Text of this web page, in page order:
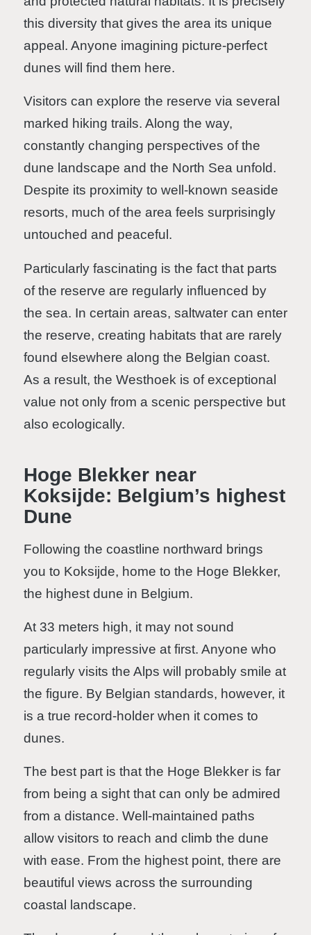
this diversity that gives the area its unique
appeal. Anyone imagining picture-perfect
dunes will find them here.
Visitors can explore the reserve via several
marked hiking trails. Along the way,
constantly changing perspectives of the
dune landscape and the North Sea unfold.
Despite its proximity to well-known seaside
resorts, much of the area feels surprisingly
untouched and peaceful.
Particularly fascinating is the fact that parts
of the reserve are regularly influenced by
the sea. In certain areas, saltwater can enter
the reserve, creating habitats that are rarely
found elsewhere along the Belgian coast.
As a result, the Westhoek is of exceptional
value not only from a scenic perspective but
also ecologically.
Hoge Blekker near
Koksijde: Belgium’s highest
Dune
Following the coastline northward brings
you to Koksijde, home to the Hoge Blekker,
the highest dune in Belgium.
At 33 meters high, it may not sound
particularly impressive at first. Anyone who
regularly visits the Alps will probably smile at
the figure. By Belgian standards, however, it
is a true record-holder when it comes to
dunes.
The best part is that the Hoge Blekker is far
from being a sight that can only be admired
from a distance. Well-maintained paths
allow visitors to reach and climb the dune
with ease. From the highest point, there are
beautiful views across the surrounding
coastal landscape.